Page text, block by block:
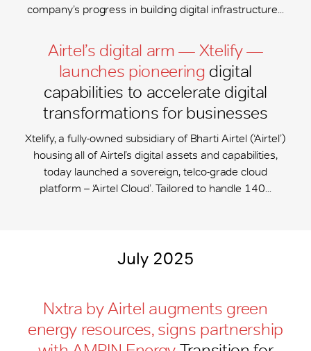
company’s progress in building digital infrastructure...
Airtel’s digital arm — Xtelify —
launches pioneering digital
capabilities to accelerate digital
transformations for businesses
Xtelify, a fully-owned subsidiary of Bharti Airtel (‘Airtel’)
housing all of Airtel’s digital assets and capabilities,
today launched a sovereign, telco-grade cloud
platform – ‘Airtel Cloud’. Tailored to handle 140...
July 2025
Nxtra by Airtel augments green
energy resources, signs partnership